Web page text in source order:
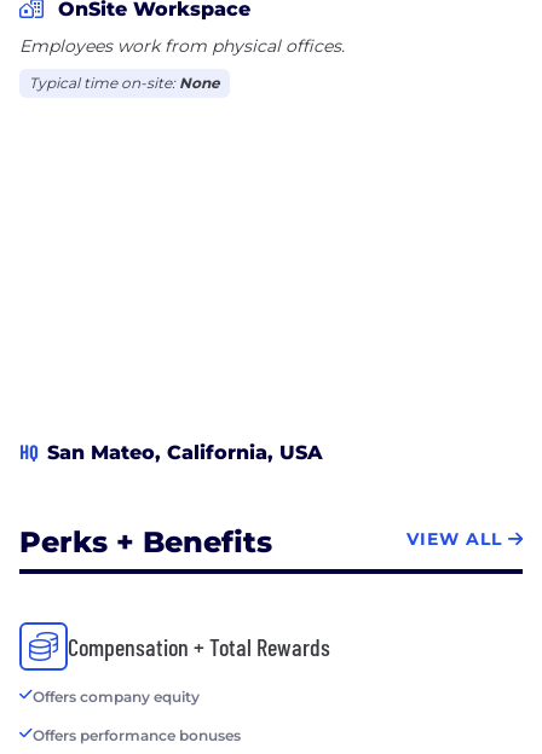
OnSite Workspace
Employees work from physical offices.
Typical time on-site: None
HQ San Mateo, California, USA
Perks + Benefits VIEW ALL
Compensation + Total Rewards
Offers company equity
Offers performance bonuses